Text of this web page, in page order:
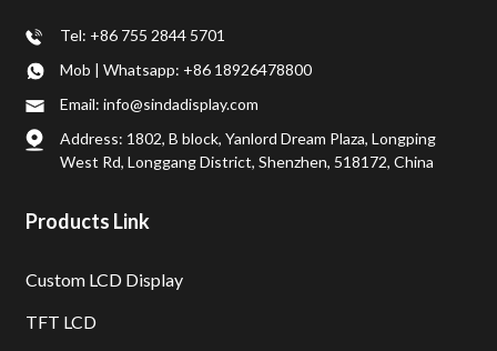
Tel: +86 755 2844 5701
Mob | Whatsapp: +86 18926478800
Email: info@sindadisplay.com
Address: 1802, B block, Yanlord Dream Plaza, Longping
West Rd, Longgang District, Shenzhen, 518172, China
Products Link
Custom LCD Display
TFT LCD